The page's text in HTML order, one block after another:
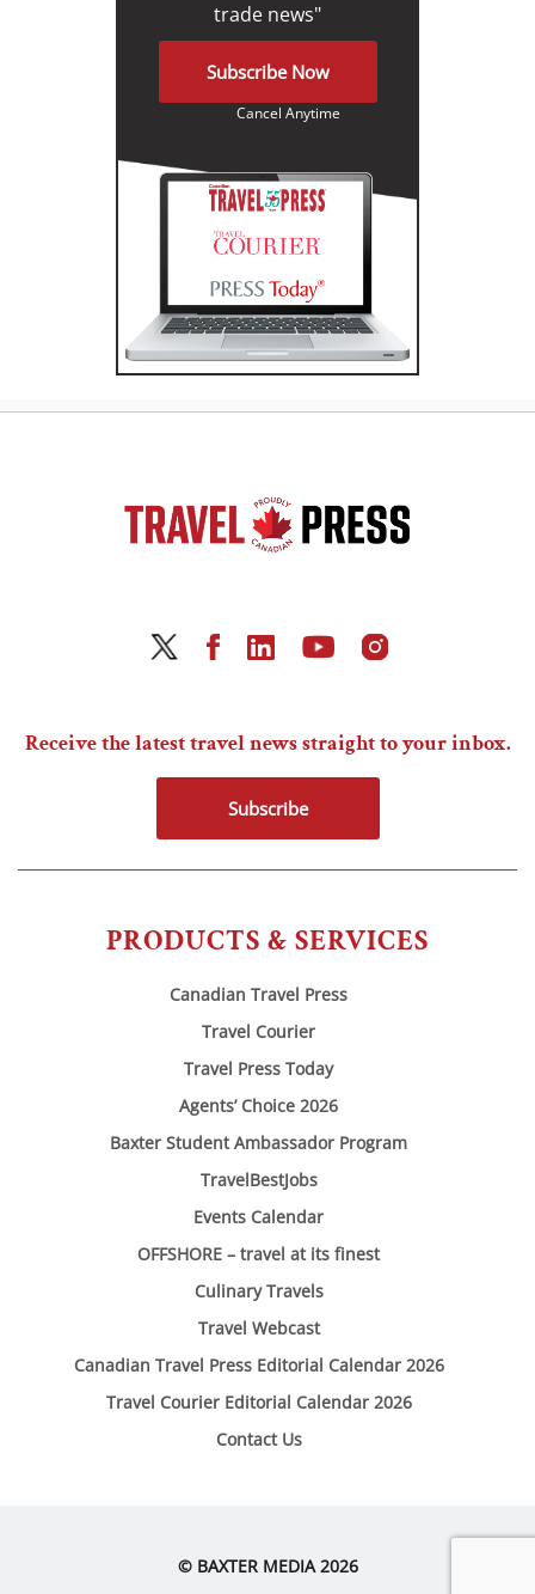
trade news"
Subscribe Now
Cancel Anytime
PRODUCTS & SERVICES
Canadian Travel Press
Travel Courier
Travel Press Today
Agents’ Choice 2026
Baxter Student Ambassador Program
TravelBestJobs
Events Calendar
OFFSHORE – travel at its finest
Culinary Travels
Travel Webcast
Canadian Travel Press Editorial Calendar 2026
Travel Courier Editorial Calendar 2026
Contact Us
Receive the latest travel news straight to your inbox.
Subscribe
© BAXTER MEDIA 2026